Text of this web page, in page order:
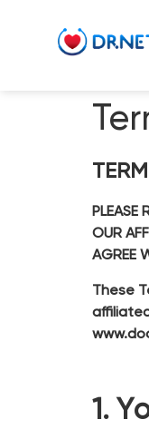
PLEASE
OUR
AGREE
These
1.